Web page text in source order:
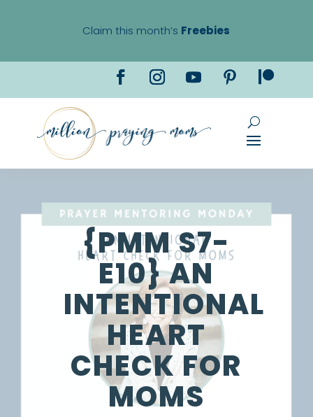
Claim this month’s Freebies
{PMM S7-
E10} AN
INTENTIONAL
HEART
CHECK FOR
MOMS